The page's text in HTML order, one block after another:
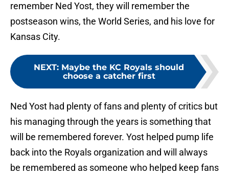
remember Ned Yost, they will remember the
postseason wins, the World Series, and his love for
Kansas City.
NEXT: Maybe the KC Royals should
choose a catcher first
Ned Yost had plenty of fans and plenty of critics but
his managing through the years is something that
will be remembered forever. Yost helped pump life
back into the Royals organization and will always
be remembered as someone who helped keep fans